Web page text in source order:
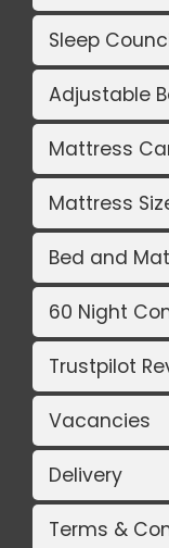
Sleep
Adjustable
Mattress
Mattress
Bed and
60 Night
Trustpilot
Vacancies
Delivery
Terms &